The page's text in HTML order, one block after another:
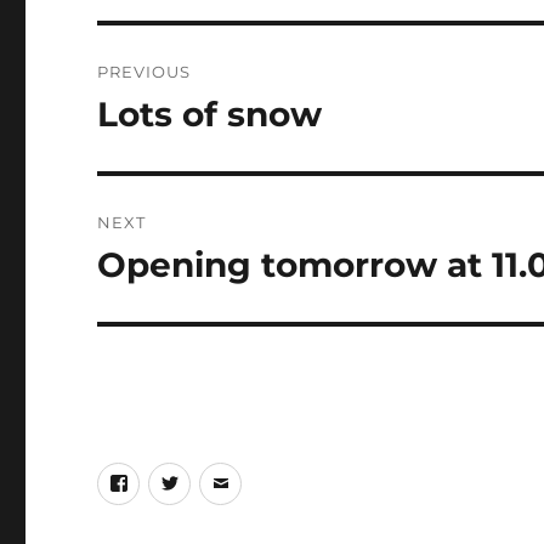
navigation
PREVIOUS
Previous
Lots of snow
NEXT
Next
Opening tomorrow at
Facebook
TwittereMail